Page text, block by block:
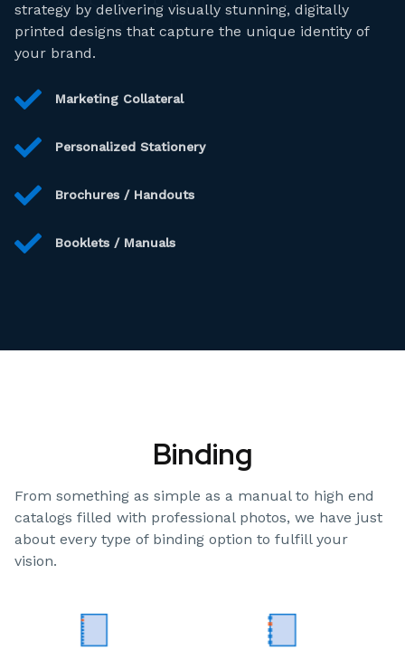
strategy by delivering visually stunning, digitally
printed designs that capture the unique identity of
your brand.
Marketing Collateral
Personalized Stationery
Brochures / Handouts
Booklets / Manuals
Binding
From something as simple as a manual to high end
catalogs filled with professional photos, we have just
about every type of binding option to fulfill your
vision.